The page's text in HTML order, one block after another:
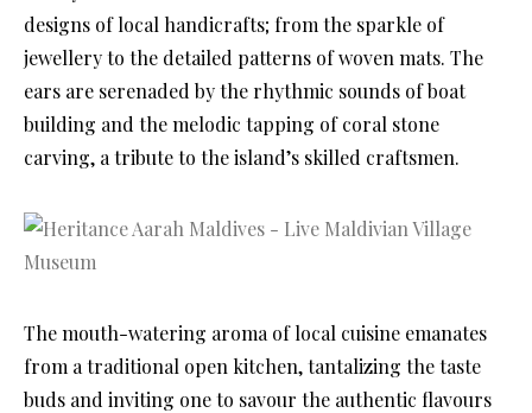
designs of local handicrafts; from the sparkle of
jewellery to the detailed patterns of woven mats. The
ears are serenaded by the rhythmic sounds of boat
building and the melodic tapping of coral stone
carving, a tribute to the island’s skilled craftsmen.
The mouth-watering aroma of local cuisine emanates
from a traditional open kitchen, tantalizing the taste
buds and inviting one to savour the authentic flavours